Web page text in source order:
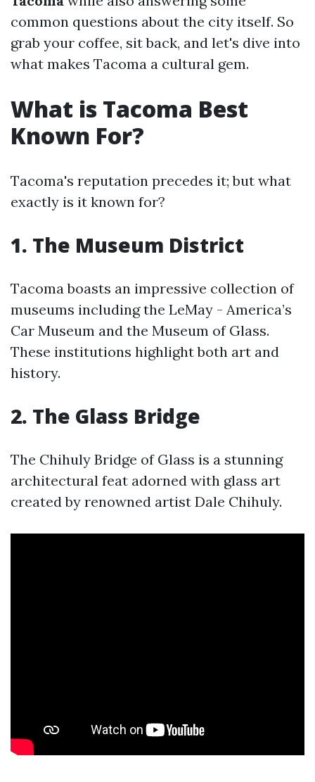
common questions about the city itself. So
grab your coffee, sit back, and let's dive into
what makes Tacoma a cultural gem.
What is Tacoma Best
Known For?
Tacoma's reputation precedes it; but what
exactly is it known for?
1. The Museum District
Tacoma boasts an impressive collection of
museums including the LeMay - America’s
Car Museum and the Museum of Glass.
These institutions highlight both art and
history.
2. The Glass Bridge
The Chihuly Bridge of Glass is a stunning
architectural feat adorned with glass art
created by renowned artist Dale Chihuly.